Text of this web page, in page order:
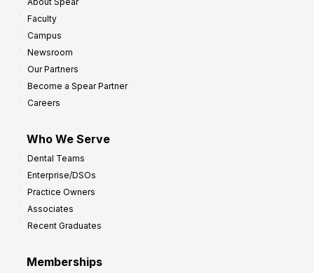
Faculty
Campus
Newsroom
Our Partners
Become a Spear Partner
Careers
Who We Serve
Dental Teams
Enterprise/DSOs
Practice Owners
Associates
Recent Graduates
Memberships